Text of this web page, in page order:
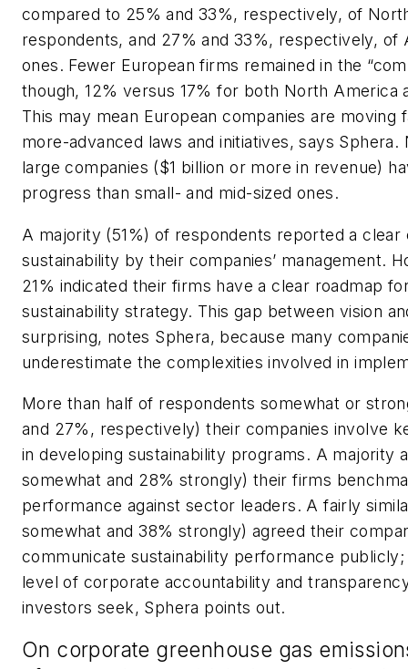
compared to 25% and 33%, respectively, of
respondents, and 27% and 33%, respectively, of
ones. Fewer European firms remained in the
though, 12% versus 17% for both North America
This may mean European companies are moving
more-advanced laws and initiatives, says Sphera.
large companies ($1 billion or more in revenue)
progress than small- and mid-sized ones.
A majority (51%) of respondents reported a
sustainability by their companies’ management.
21% indicated their firms have a clear roadmap
sustainability strategy. This gap between vision
surprising, notes Sphera, because many
underestimate the complexities involved in
More than half of respondents somewhat or
and 27%, respectively) their companies involve
in developing sustainability programs. A majority
somewhat and 28% strongly) their firms
performance against sector leaders. A fairly
somewhat and 38% strongly) agreed their
communicate sustainability performance
level of corporate accountability and
investors seek, Sphera points out.
On corporate greenhouse gas